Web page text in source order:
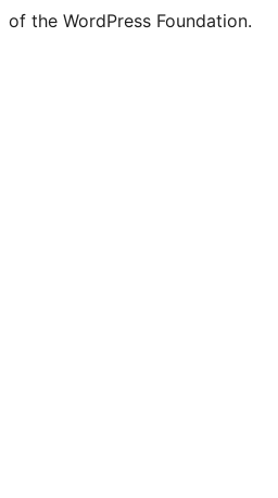
of the WordPress Foundation.